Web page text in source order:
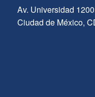
Av. Universidad
Ciudad de México,